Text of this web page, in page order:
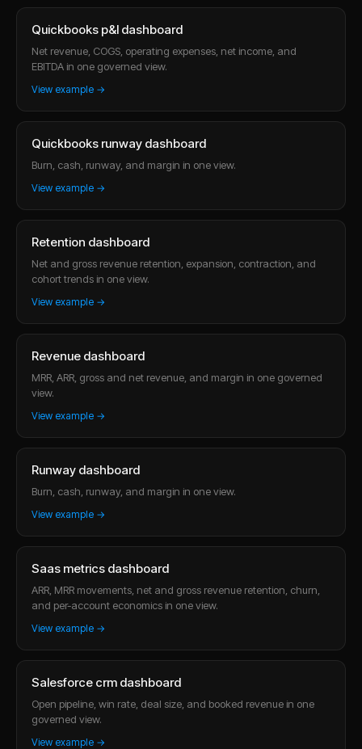
Quickbooks p&l dashboard
Net revenue, COGS, operating expenses, net income, and
EBITDA in one governed view.
View example →
Quickbooks runway dashboard
Burn, cash, runway, and margin in one view.
View example →
Retention dashboard
Net and gross revenue retention, expansion, contraction, and
cohort trends in one view.
View example →
Revenue dashboard
MRR, ARR, gross and net revenue, and margin in one governed
view.
View example →
Runway dashboard
Burn, cash, runway, and margin in one view.
View example →
Saas metrics dashboard
ARR, MRR movements, net and gross revenue retention, churn,
and per-account economics in one view.
View example →
Salesforce crm dashboard
Open pipeline, win rate, deal size, and booked revenue in one
governed view.
View example →